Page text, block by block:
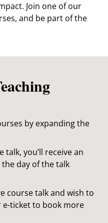
Join one of our
and be part of the
by expanding the
talk, you’ll receive an
day of the talk
course talk and wish to
e-ticket to book more